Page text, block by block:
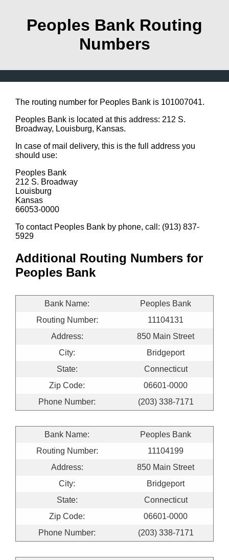
Peoples Bank Routing
Numbers
The routing number for Peoples Bank is 101007041.
Peoples Bank is located at this address: 212 S.
Broadway, Louisburg, Kansas.
In case of mail delivery, this is the full address you
should use:
Peoples Bank
212 S. Broadway
Louisburg
Kansas
66053-0000
To contact Peoples Bank by phone, call: (913) 837-
5929
Additional Routing Numbers for
Peoples Bank
Bank Name:
Peoples Bank
Routing Number:
11104131
Address:
850 Main Street
City:
Bridgeport
State:
Connecticut
Zip Code:
06601-0000
Phone Number:
(203) 338-7171
Bank Name:
Peoples Bank
Routing Number:
11104199
Address:
850 Main Street
City:
Bridgeport
State:
Connecticut
Zip Code:
06601-0000
Phone Number:
(203) 338-7171